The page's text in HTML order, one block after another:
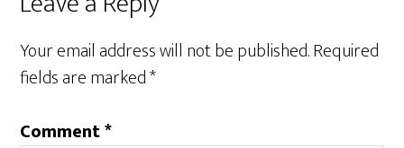
Your email address will not be published.Required
fields are marked*
Comment*